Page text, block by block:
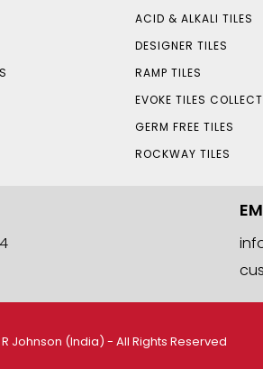
ACID & ALKALI TILES
DESIGNER TILES
RAMP TILES
EVOKE TILES
GERM FREE TILES
ROCKWAY TILES
Johnson (India) - All Rights Reserved